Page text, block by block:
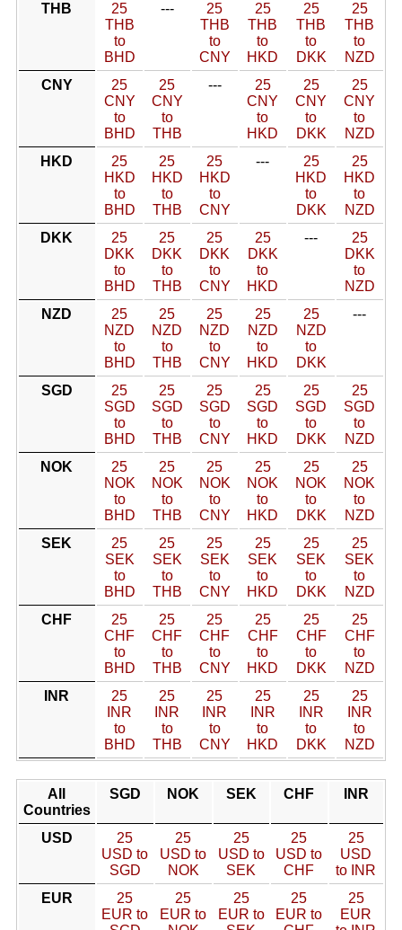
THB
25
THB
to
BHD
---
25
THB
to
CNY
25
THB
to
HKD
25
THB
to
DKK
25
THB
to
NZD
CNY
25
CNY
to
BHD
25
CNY
to
THB
---
25
CNY
to
HKD
25
CNY
to
DKK
25
CNY
to
NZD
HKD
25
HKD
to
BHD
25
HKD
to
THB
25
HKD
to
CNY
---
25
HKD
to
DKK
25
HKD
to
NZD
DKK
25
DKK
to
BHD
25
DKK
to
THB
25
DKK
to
CNY
25
DKK
to
HKD
---
25
DKK
to
NZD
NZD
25
NZD
to
BHD
25
NZD
to
THB
25
NZD
to
CNY
25
NZD
to
HKD
25
NZD
to
DKK
---
SGD
25
SGD
to
BHD
25
SGD
to
THB
25
SGD
to
CNY
25
SGD
to
HKD
25
SGD
to
DKK
25
SGD
to
NZD
NOK
25
NOK
to
BHD
25
NOK
to
THB
25
NOK
to
CNY
25
NOK
to
HKD
25
NOK
to
DKK
25
NOK
to
NZD
SEK
25
SEK
to
BHD
25
SEK
to
THB
25
SEK
to
CNY
25
SEK
to
HKD
25
SEK
to
DKK
25
SEK
to
NZD
CHF
25
CHF
to
BHD
25
CHF
to
THB
25
CHF
to
CNY
25
CHF
to
HKD
25
CHF
to
DKK
25
CHF
to
NZD
INR
25
INR
to
BHD
25
INR
to
THB
25
INR
to
CNY
25
INR
to
HKD
25
INR
to
DKK
25
INR
to
NZD
All
Countries
SGD NOK SEK CHF INR
USD
25
USD to
SGD
25
USD to
NOK
25
USD to
SEK
25
USD to
CHF
25
USD
to INR
EUR
25
EUR to
25
EUR to
25
EUR to
25
EUR to
25
EUR